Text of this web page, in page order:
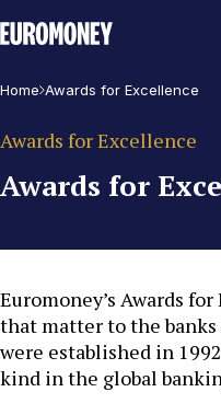
Euromoney
Home Awards for Excellence
Awards for Excellence
Awards for
Euromoney’s Awards
that matter to the banks
were established in
kind in the global